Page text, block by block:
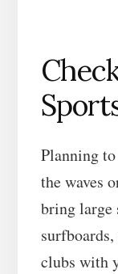
Planning
the waves
bring large
clubs with